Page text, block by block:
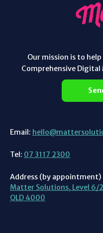
Our mission is to
Comprehensive Digital
Email:
Tel: 07 3117 2300
Address (by appointment)
Matter Solutions, Level 6/
QLD 4000